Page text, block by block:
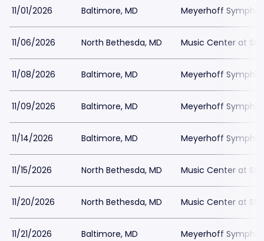
11/01/2026 Baltimore, MD Meyerhoff
11/06/2026 North Bethesda, MD Music Center at
11/08/2026 Baltimore, MD Meyerhoff
11/09/2026 Baltimore, MD Meyerhoff
11/14/2026 Baltimore, MD Meyerhoff
11/15/2026 North Bethesda, MD Music Center at
11/20/2026 North Bethesda, MD Music Center at
11/21/2026 Baltimore, MD Meyerhoff